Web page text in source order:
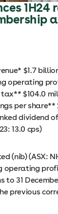
1H24
$1.7
operating
$104.0
per share**
dividend
13.0 cps)
(nib) (ASX:
operating
to 31
previous